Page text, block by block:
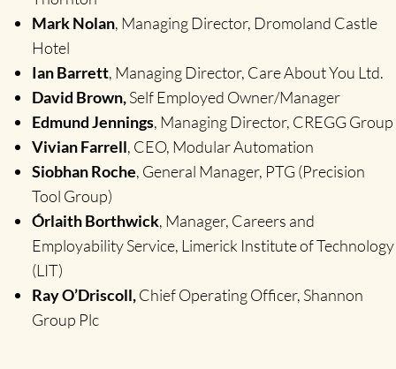
Mark Nolan, Managing Director, Dromoland Castle
Hotel
Ian Barrett, Managing Director, Care About You Ltd.
David Brown,Self Employed Owner/Manager
Edmund Jennings, Managing Director, CREGG Group
Vivian Farrell, CEO, Modular Automation
Siobhan Roche, General Manager, PTG (Precision
Tool Group)
Órlaith Borthwick, Manager, Careers and
Employability Service, Limerick Institute of Technology
(LIT)
Ray O’Driscoll,Chief Operating Officer, Shannon
Group Plc